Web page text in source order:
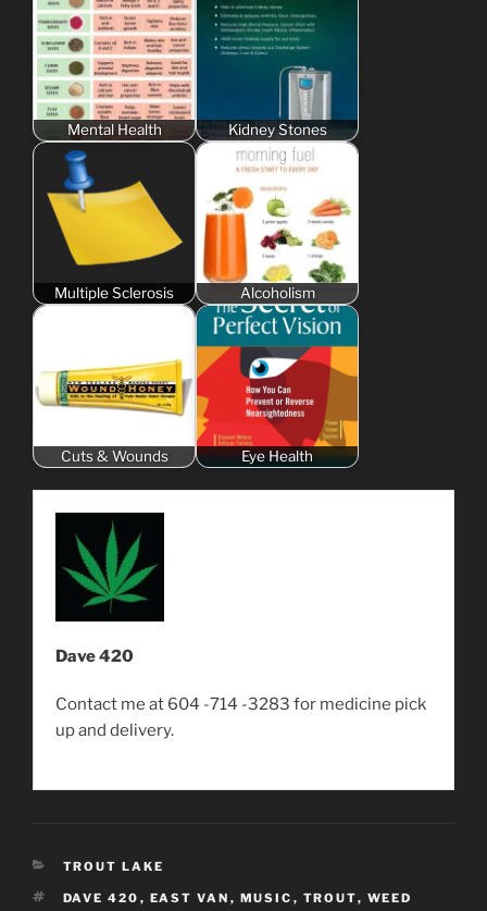
Mental Health Kidney Stones
Multiple Sclerosis Alcoholism
Cuts & Wounds Eye Health
Dave 420
Contact me at 604 -714 -3283 for medicine pick
up and delivery.
CATEGORIES
TROUT LAKE
TAGS
DAVE 420 , EAST VAN , MUSIC , TROUT, WEED